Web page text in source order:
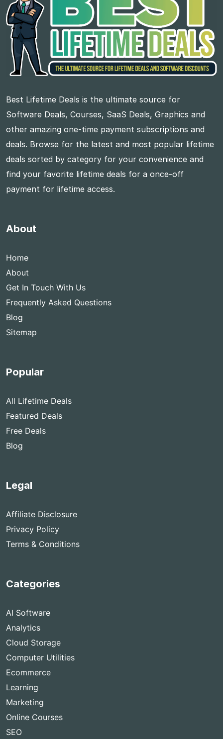
Best Lifetime Deals is the ultimate source for
Software Deals, Courses, SaaS Deals, Graphics and
other amazing one-time payment subscriptions and
deals. Browse for the latest and most popular lifetime
deals sorted by category for your convenience and
find your favorite lifetime deals for a once-off
payment for lifetime access.
About
Home
About
Get In Touch With Us
Frequently Asked Questions
Blog
Sitemap
Popular
All Lifetime Deals
Featured Deals
Free Deals
Blog
Legal
Affiliate Disclosure
Privacy Policy
Terms & Conditions
Categories
AI Software
Analytics
Cloud Storage
Computer Utilities
Ecommerce
Learning
Marketing
Online Courses
SEO